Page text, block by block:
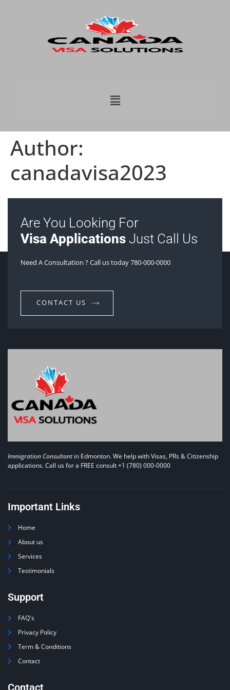
Author:
canadavisa2023
Are You Looking For
Visa Applications Just Call Us
Need A Consultation ? Call us today 780-000-0000
CONTACT US
Immigration Consultantin Edmonton. We help with Visas, PRs & Citizenship
applications. Call us for a FREE consult +1 (780) 000-0000
Important Links
Home
About us
Services
Testimonials
Support
FAQ's
Privacy Policy
Term & Conditions
Contact
Contact